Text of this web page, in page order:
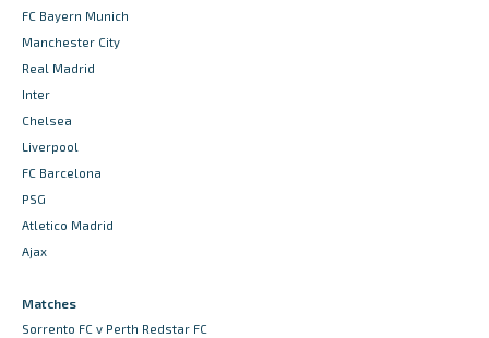
FC Bayern Munich
Manchester City
Real Madrid
Inter
Chelsea
Liverpool
FC Barcelona
PSG
Atletico Madrid
Ajax
Matches
Sorrento FC v Perth Redstar FC